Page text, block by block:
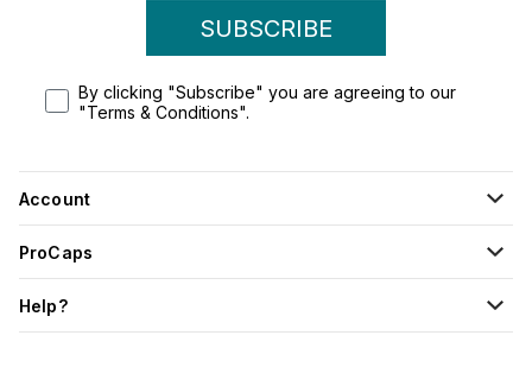
SUBSCRIBE
By clicking "Subscribe" you are agreeing to our
"Terms & Conditions".
Account
ProCaps
Help?